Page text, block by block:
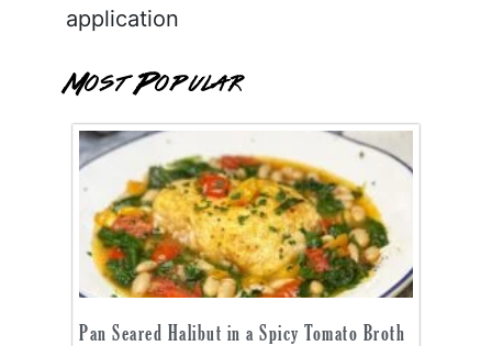
application
Most Popular
Pan Seared Halibut in a Spicy Tomato Broth